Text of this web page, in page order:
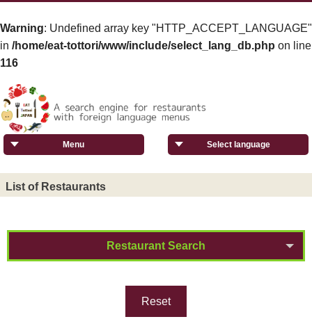
Warning: Undefined array key "HTTP_ACCEPT_LANGUAGE"
in /home/eat-tottori/www/include/select_lang_db.php on line
116
Select language
Menu
List of Restaurants
Restaurant Search
Reset